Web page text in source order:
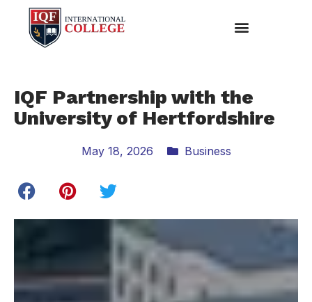
IQF Partnership with the
University of Hertfordshire
May 18, 2026 Business